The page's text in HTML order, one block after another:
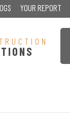
YOUR REPORT